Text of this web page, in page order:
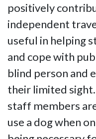
positively
independent
useful in helping
and cope with
blind person and
their limited
staff members
use a dog when